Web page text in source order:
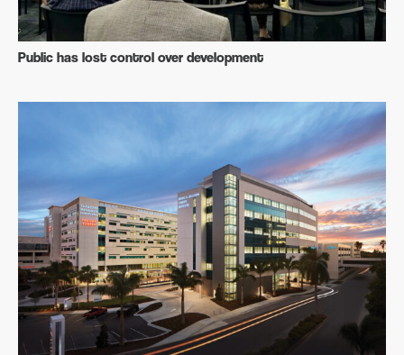
Public has lost control over development